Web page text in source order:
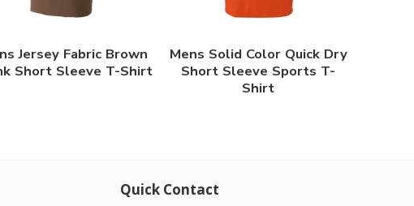
Jersey Fabric Brown
Short Sleeve T-Shirt
Mens Solid Color Quick Dry
Short Sleeve Sports T-
Shirt
Quick Contact